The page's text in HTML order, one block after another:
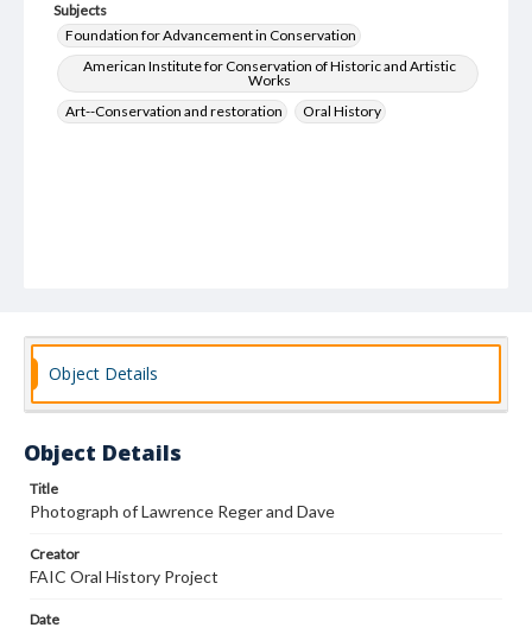
Subjects
Foundation for Advancement in Conservation
American Institute for Conservation of Historic and Artistic
Works
Art--Conservation and restoration
Oral History
Object Details
Object Details
Title
Photograph of Lawrence Reger and Dave
Creator
FAIC Oral History Project
Date